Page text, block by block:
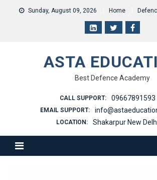
Sunday, August 09, 2026 Home
ASTA
Best Defence Academy
CALL SUPPORT: 09667891593
EMAIL SUPPORT:
LOCATION: Shakarpur New